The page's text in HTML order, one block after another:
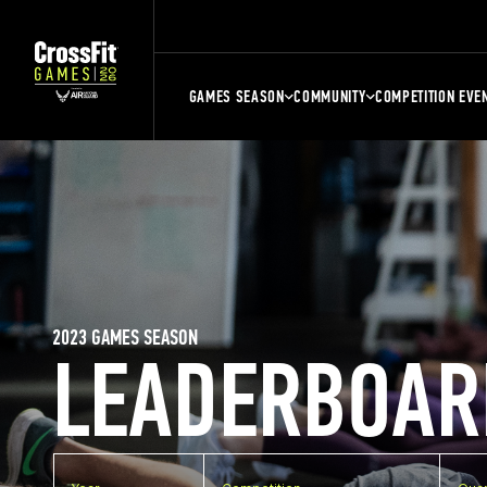
GAMES SEASON COMMUNITY COMPETITION
2023 GAMES SEASON